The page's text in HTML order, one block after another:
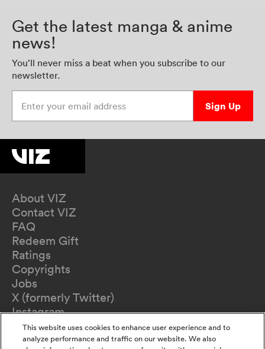
Get the latest manga & anime
news!
You’ll never miss a beat when you subscribe to our
newsletter.
Sign Up
About VIZ
Contact VIZ
FAQ
Redeem Gift
Ratings
Copyrights
Jobs
X (formerly Twitter)
Instagram
TikTok
YouTube
This website uses cookies to enhance user experience and to
analyze performance and traffic on our website. We also